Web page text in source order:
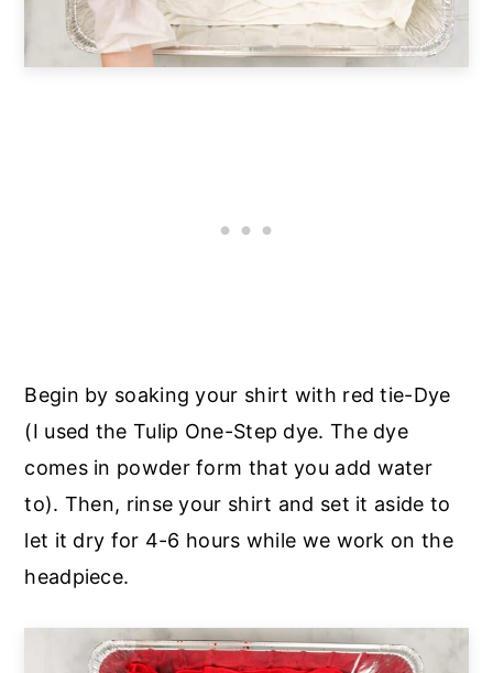
Begin by soaking your shirt with red tie-Dye
(I used the Tulip One-Step dye. The dye
comes in powder form that you add water
to). Then, rinse your shirt and set it aside to
let it dry for 4-6 hours while we work on the
headpiece.